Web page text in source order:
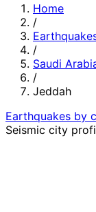
Home
/
/
Saudi
/
Jeddah
Earthquakes by
Seismic city